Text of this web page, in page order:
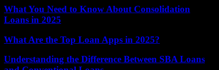
What You Need to Know About Consolidation
Loans in 2025
What Are the Top Loan Apps in 2025?
Understanding the Difference Between SBA Loans